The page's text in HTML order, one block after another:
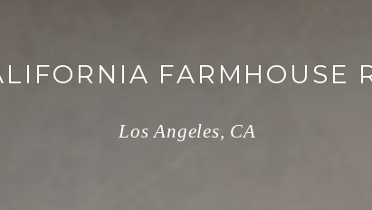
FARMHOUSE
Los Angeles, CA